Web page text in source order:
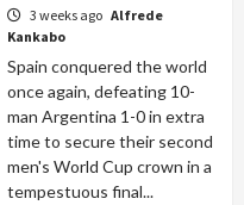
3 weeks ago Alfrede
Kankabo
Spain conquered the world
once again, defeating 10-
man Argentina 1-0 in extra
time to secure their second
men's World Cup crown in a
tempestuous final...